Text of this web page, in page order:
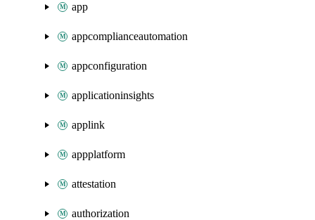
app
appcomplianceautomation
appconfiguration
applicationinsights
applink
appplatform
attestation
authorization